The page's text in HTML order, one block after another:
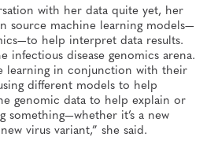
with her data quite yet, her
source machine learning models—
help interpret data results.
infectious disease genomics arena.
learning in conjunction with their
different models to help
genomic data to help explain or
something—whether it’s a new
virus variant,” she said.